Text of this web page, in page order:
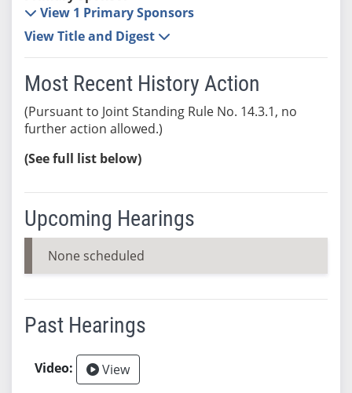
View 1 Primary Sponsors
View Title and Digest
Most Recent History Action
(Pursuant to Joint Standing Rule No. 14.3.1, no
further action allowed.)
(See full list below)
Upcoming Hearings
None scheduled
Past Hearings
View